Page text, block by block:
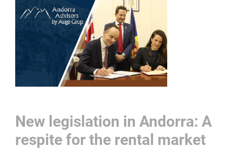
New legislation in Andorra: A
respite for the rental market